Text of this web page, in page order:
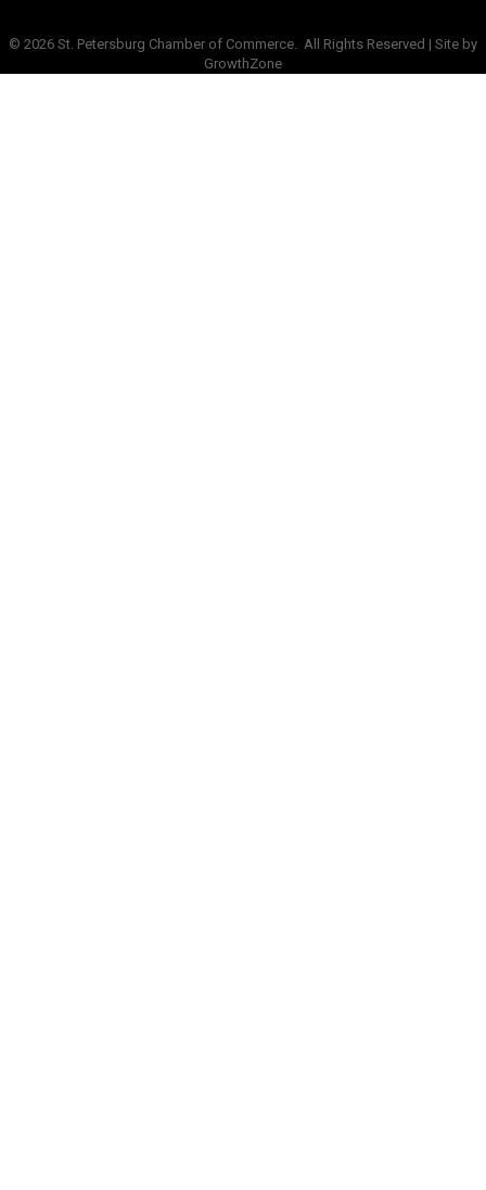
© 2026 St. Petersburg Chamber of Commerce. All Rights Reserved | Site by
GrowthZone